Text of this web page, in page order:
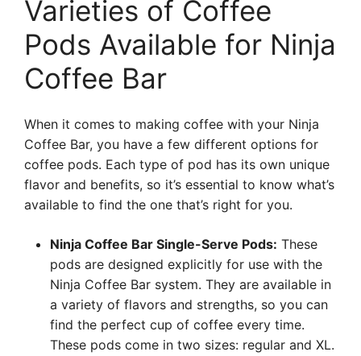
Varieties of Coffee
Pods Available for Ninja
Coffee Bar
When it comes to making coffee with your Ninja
Coffee Bar, you have a few different options for
coffee pods. Each type of pod has its own unique
flavor and benefits, so it’s essential to know what’s
available to find the one that’s right for you.
Ninja Coffee Bar Single-Serve Pods: These
pods are designed explicitly for use with the
Ninja Coffee Bar system. They are available in
a variety of flavors and strengths, so you can
find the perfect cup of coffee every time.
These pods come in two sizes: regular and XL.